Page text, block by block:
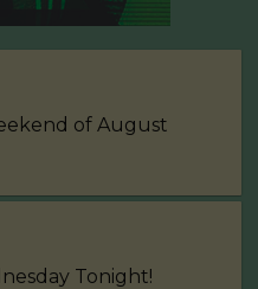
of August
Tonight!